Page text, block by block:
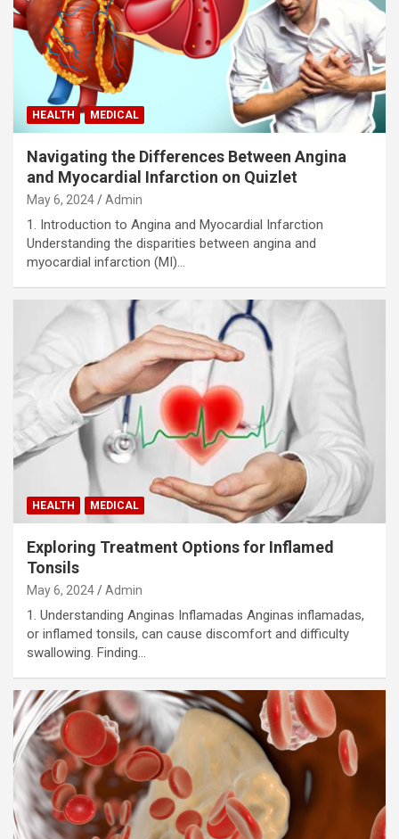
HEALTH MEDICAL
Navigating the Differences Between Angina
and Myocardial Infarction on Quizlet
May 6, 2024 Admin
1. Introduction to Angina and Myocardial Infarction
Understanding the disparities between angina and
myocardial infarction (MI)…
HEALTH MEDICAL
Exploring Treatment Options for Inflamed
Tonsils
May 6, 2024 Admin
1. Understanding Anginas Inflamadas Anginas inflamadas,
or inflamed tonsils, can cause discomfort and difficulty
swallowing. Finding…